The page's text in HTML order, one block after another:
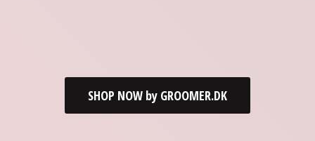
SHOP NOW by GROOMER.DK